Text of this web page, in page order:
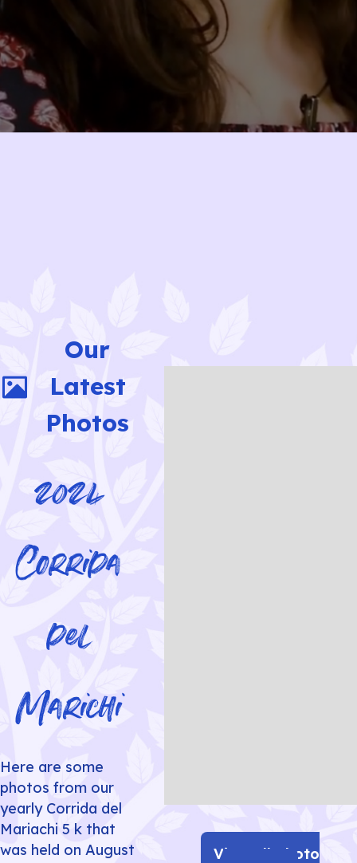
Our
Latest
Photos
2024
Corrida
del
Marichi
Here are some
photos from our
yearly Corrida del
Mariachi 5 k that
was held on August
View all photo